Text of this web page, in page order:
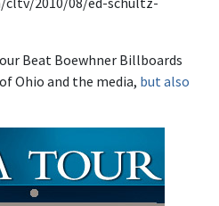
Beat Boewhner Billboards
Ohio and the media, but also